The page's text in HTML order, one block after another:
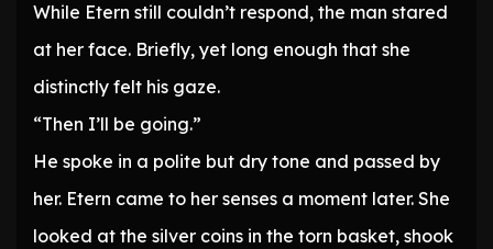
While Etern still couldn’t respond, the man stared
at her face. Briefly, yet long enough that she
distinctly felt his gaze.
“Then I’ll be going.”
He spoke in a polite but dry tone and passed by
her. Etern came to her senses a moment later. She
looked at the silver coins in the torn basket, shook